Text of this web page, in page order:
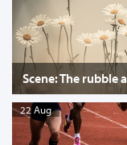
Scene: The rubble
22 Aug